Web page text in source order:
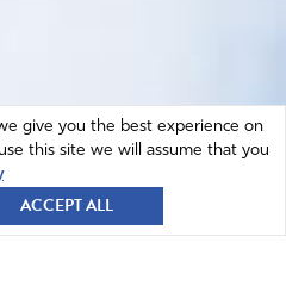
give you the best experience on
this site we will assume that you
ACCEPT ALL